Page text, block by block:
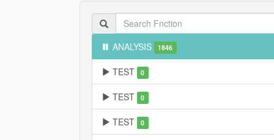
ANALYSIS 1846
TEST 0
TEST 0
TEST 0